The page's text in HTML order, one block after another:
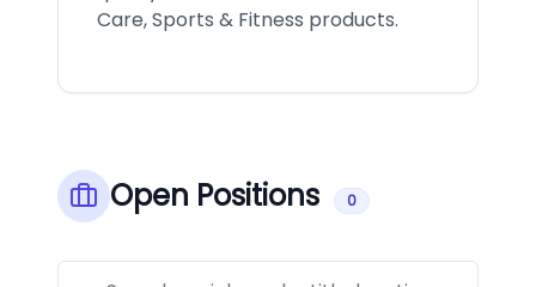
Care, Sports & Fitness products.
Open Positions 0